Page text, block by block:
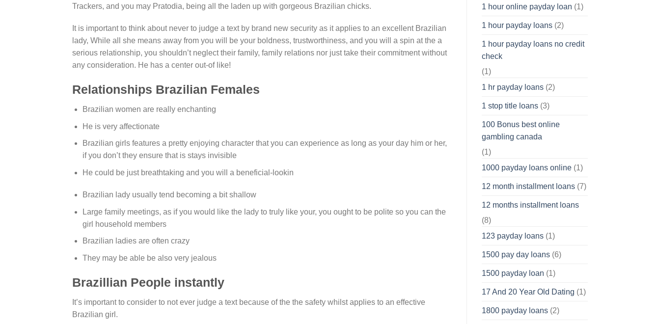
Trackers, and you may Pratodia, being all the laden up with gorgeous Brazilian chicks.
It is important to think about never to judge a text by brand new security as it applies to an excellent Brazilian
lady, While all she means away from you will be your boldness, trustworthiness, and you will a spin at the a
serious relationship, you shouldn’t neglect their family, family relations nor just take their commitment without
any consideration. He has a center out-of like!
Relationships Brazilian Females
Brazilian women are really enchanting
He is very affectionate
Brazilian girls features a pretty enjoying character that you can experience as long as your day him or her,
if you don’t they ensure that is stays invisible
He could be just breathtaking and you will a beneficial-lookin
Brazilian lady usually tend becoming a bit shallow
Large family meetings, as if you would like the lady to truly like your, you ought to be polite so you can the
girl household members
Brazilian ladies are often crazy
They may be able be also very jealous
Brazillian People instantly
It’s important to consider to not ever judge a text because of the the safety whilst applies to an effective
Brazilian girl.
1 hour online payday loan (1)
1 hour payday loans(2)
1 hour payday loans no credit
check
(1)
1 hr payday loans(2)
1 stop title loans(3)
100 Bonus best online
gambling canada
(1)
1000 payday loans online(1)
12 month installment loans(7)
12 months installment loans
(8)
123 payday loans(1)
1500 pay day loans(6)
1500 payday loan (1)
17 And 20 Year Old Dating (1)
1800 payday loans(2)